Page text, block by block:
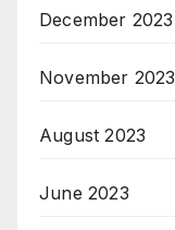
December 2023
November 2023
August 2023
June 2023